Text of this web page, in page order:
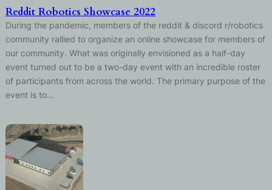
Reddit Robotics Showcase 2022
During the pandemic, members of the reddit & discord r/robotics
community rallied to organize an online showcase for members of
our community. What was originally envisioned as a half-day
event turned out to be a two-day event with an incredible roster
of participants from across the world. The primary purpose of the
event is to…